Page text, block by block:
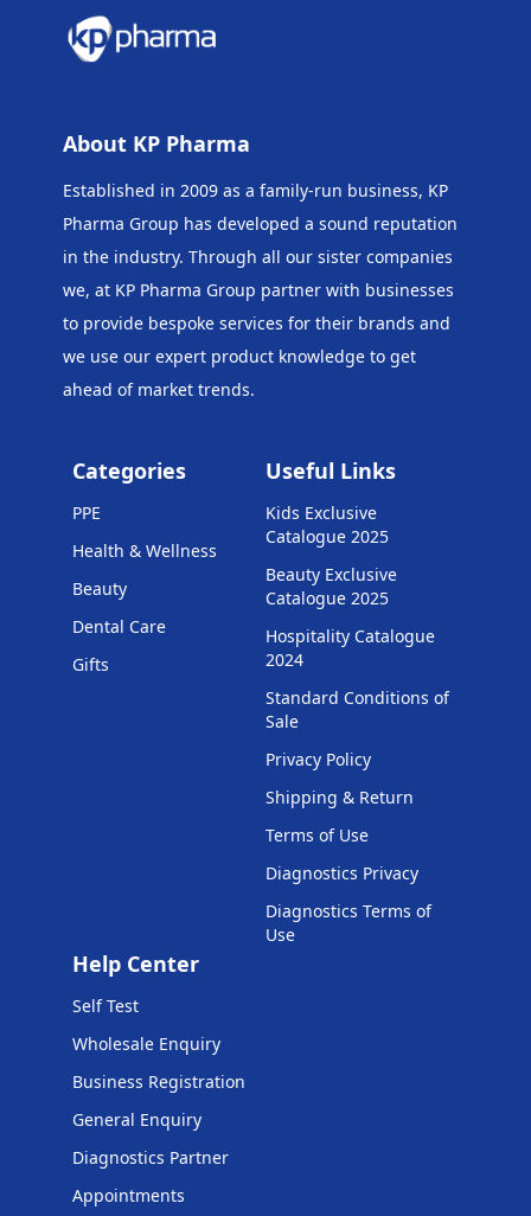
About KP Pharma
Established in 2009 as a family-run business, KP
Pharma Group has developed a sound reputation
in the industry. Through all our sister companies
we, at KP Pharma Group partner with businesses
to provide bespoke services for their brands and
we use our expert product knowledge to get
ahead of market trends.
Categories
PPE
Health & Wellness
Beauty
Dental Care
Gifts
Useful Links
Kids Exclusive
Catalogue 2025
Beauty Exclusive
Catalogue 2025
Hospitality Catalogue
2024
Standard Conditions of
Sale
Privacy Policy
Shipping & Return
Terms of Use
Diagnostics Privacy
Diagnostics Terms of
Use
Help Center
Self Test
Wholesale Enquiry
Business Registration
General Enquiry
Diagnostics Partner
Appointments